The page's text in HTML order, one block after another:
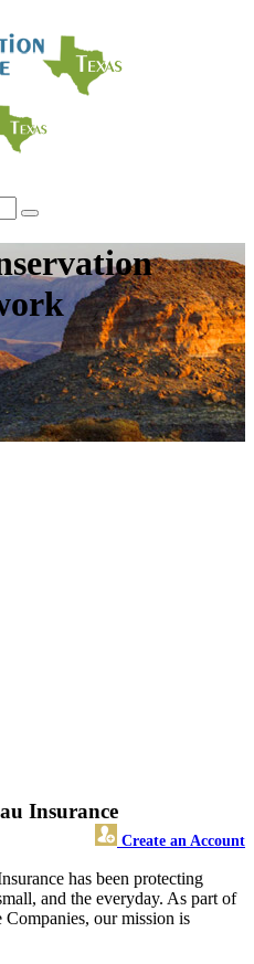
Insurance
Create an Account
has been protecting
and the everyday. As part of
Companies, our mission is